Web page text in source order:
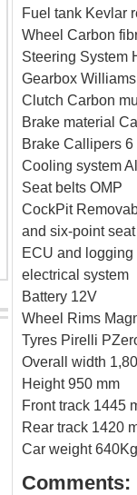
Fuel tank Kevlar
Wheel Carbon
Steering System
Gearbox
Clutch Carbon
Brake material
Brake Callipers
Cooling system
Seat belts OMP
CockPit
and six-point
ECU and logging
electrical system
Battery 12V
Wheel Rims
Tyres Pirelli
Overall width
Height 950 mm
Front track 1445
Rear track 1420
Car weight
Comments: